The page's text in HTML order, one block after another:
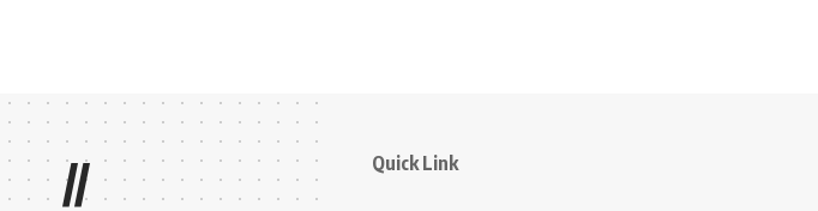
// Quick Link